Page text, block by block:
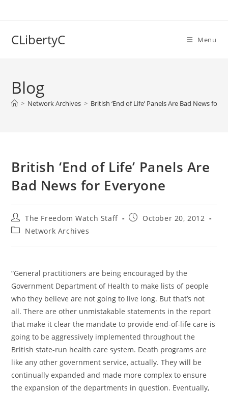
CLibertyC Menu
Blog
> Network Archives > British ‘End of Life’ Panels Are Bad News for
British ‘End of Life’ Panels Are
Bad News for Everyone
Post
author:
The Freedom Watch Staff
PostOctober 20, 2012
PostNetwork Archives
“General practitioners are being encouraged by the
Government Department of Health to make lists of people
who they believe are not going to live long. But that’s not
all. There are other unmistakable statements in the report
that make it clear the mandate to provide end-of-life care is
going to be aggressively implemented throughout the
British state-run health care system. Death programs are
like any other government service, actually. They will be
continually expanded and made more complex to ensure
the expansion of the departments in question. Eventually,